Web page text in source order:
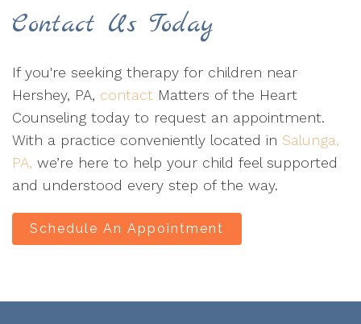
Contact Us Today
If you're seeking therapy for children near
Hershey, PA, contact Matters of the Heart
Counseling today to request an appointment.
With a practice conveniently located in Salunga,
PA, we’re here to help your child feel supported
and understood every step of the way.
Schedule An Appointment